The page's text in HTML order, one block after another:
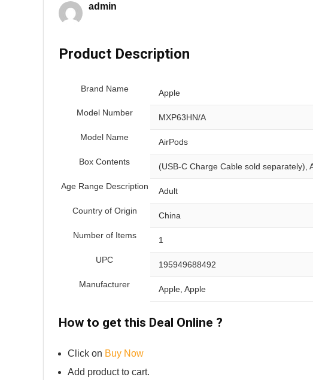
admin
Product Description
Brand Name Apple
Model Number MXP63HN/A
Model Name AirPods
Box Contents (USB-C Charge Cable sold separately),
Age Range Description Adult
Country of Origin China
Number of Items 1
UPC 195949688492
Manufacturer Apple, Apple
How to get this Deal Online ?
Click on Buy Now
Add product to cart.